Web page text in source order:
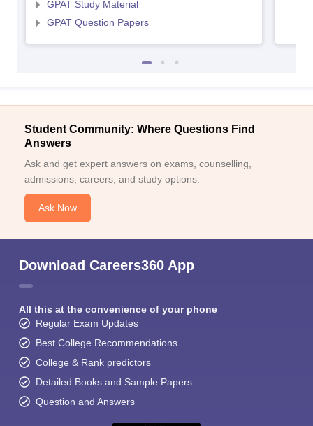
GPAT Study Material
GPAT Question Papers
Student Community: Where Questions Find
Answers
Ask and get expert answers on exams, counselling,
admissions, careers, and study options.
Ask Now
Download Careers360 App
All this at the convenience of your phone
Regular Exam Updates
Best College Recommendations
College & Rank predictors
Detailed Books and Sample Papers
Question and Answers